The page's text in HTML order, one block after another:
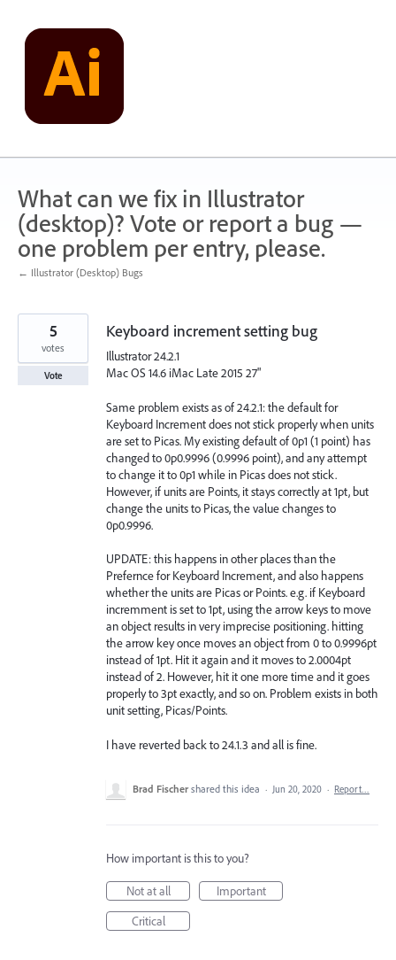
content
What can we fix in Illustrator
(desktop)? Vote or report a bug —
one problem per entry, please.
← Illustrator (Desktop) Bugs
Keyboard increment setting bug
Illustrator 24.2.1
Mac OS 14.6 iMac Late 2015 27"
Same problem exists as of 24.2.1: the default for
Keyboard Increment does not stick properly when units
are set to Picas. My existing default of 0p1 (1 point) has
changed to 0p0.9996 (0.9996 point), and any attempt
to change it to 0p1 while in Picas does not stick.
However, if units are Points, it stays correctly at 1pt, but
change the units to Picas, the value changes to
0p0.9996.
UPDATE: this happens in other places than the
Prefernce for Keyboard Increment, and also happens
whether the units are Picas or Points. e.g. if Keyboard
incremment is set to 1pt, using the arrow keys to move
an object results in very imprecise positioning. hitting
the arrow key once moves an object from 0 to 0.9996pt
instead of 1pt. Hit it again and it moves to 2.0004pt
instead of 2. However, hit it one more time and it goes
properly to 3pt exactly, and so on. Problem exists in both
unit setting, Picas/Points.
I have reverted back to 24.1.3 and all is fine.
5
votes
Vote
Brad Fischer shared this idea · Jun 20, 2020 · Report…
How important is this to you?
Not at all
Important
Critical